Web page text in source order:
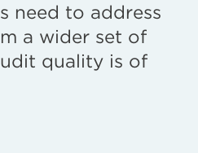
need to address
a wider set of
quality is of